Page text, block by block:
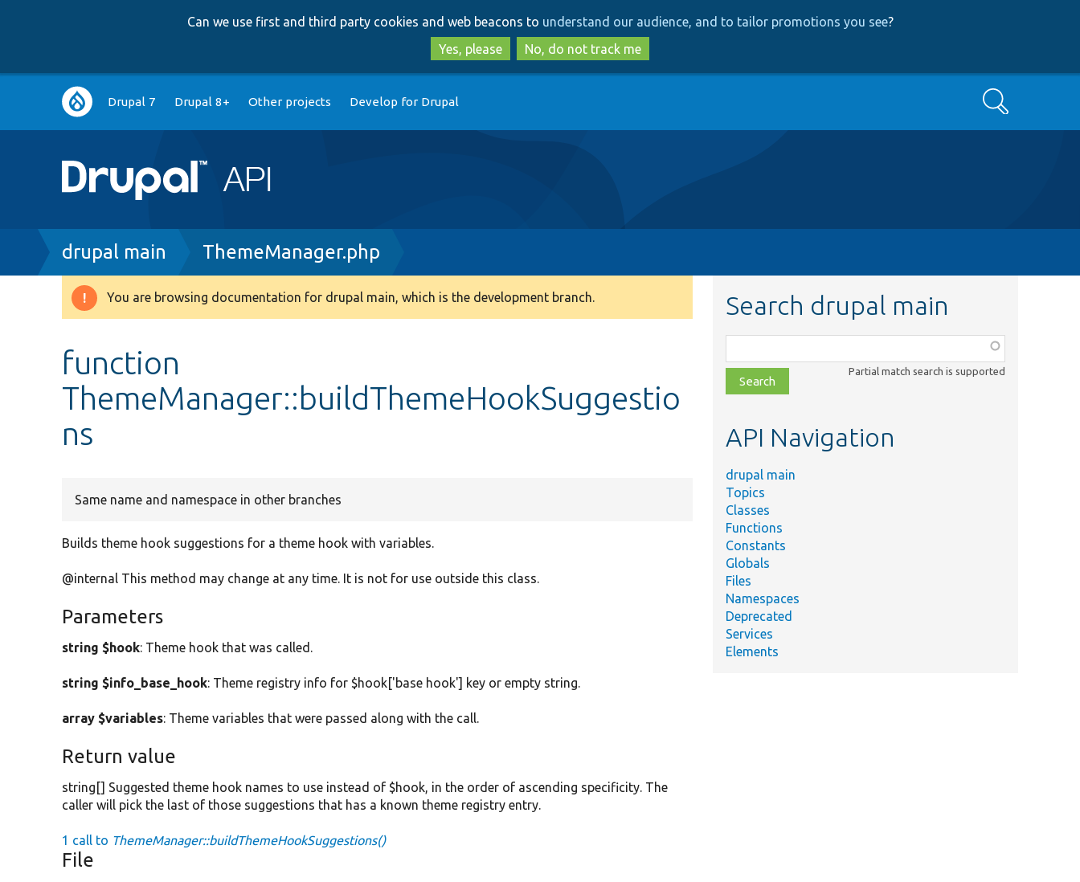
to
main
content
to
search
Can we use first and third party cookies and web beacons to understand our audience, and to tailor promotions you see?
Yes, please
No, do not track me
Main
navigation
Drupal 7 Drupal 8+ Other projects Develop for Drupal Search
Breadcrumb
drupal main ThemeManager.php
Warning
You are browsing documentation for drupal main, which is the development branch.
function
ThemeManager::buildThemeHookSuggestio
ns
Same name and namespace in other branches
Builds theme hook suggestions for a theme hook with variables.
@internal This method may change at any time. It is not for use outside this class.
Parameters
string $hook: Theme hook that was called.
string $info_base_hook: Theme registry info for $hook['base hook'] key or empty string.
array $variables: Theme variables that were passed along with the call.
Return value
string[] Suggested theme hook names to use instead of $hook, in the order of ascending specificity. The
caller will pick the last of those suggestions that has a known theme registry entry.
1 call to ThemeManager::buildThemeHookSuggestions()
File
Search drupal main
class,
file,
topic,
Partial match search is supported
API Navigation
drupal main
Topics
Classes
Functions
Constants
Globals
Files
Namespaces
Deprecated
Services
Elements